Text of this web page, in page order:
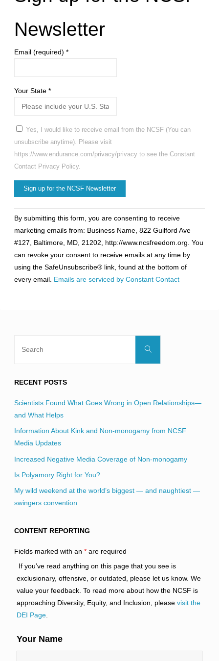
Newsletter
Email (required) *
Your State *
Yes, I would like to receive email from the NCSF (You can
unsubscribe anytime). Please visit
https://www.endurance.com/privacy/privacy to see the Constant
Contact Privacy Policy.
Contact
Use.
Please
leave
this
field
By submitting this form, you are consenting to receive
marketing emails from: Business Name, 822 Guilford Ave
#127, Baltimore, MD, 21202, http://www.ncsfreedom.org. You
can revoke your consent to receive emails at any time by
using the SafeUnsubscribe® link, found at the bottom of
every email. Emails are serviced by Constant Contact
Search
RECENT POSTS
Scientists Found What Goes Wrong in Open Relationships—
and What Helps
Information About Kink and Non-monogamy from NCSF
Media Updates
Increased Negative Media Coverage of Non-monogamy
Is Polyamory Right for You?
My wild weekend at the world’s biggest — and naughtiest —
swingers convention
CONTENT REPORTING
Fields marked with an *are required
If you’ve read anything on this page that you see is
exclusionary, offensive, or outdated, please let us know. We
value your feedback. To read more about how the NCSF is
approaching Diversity, Equity, and Inclusion, please visit the
DEI Page.
Your Name